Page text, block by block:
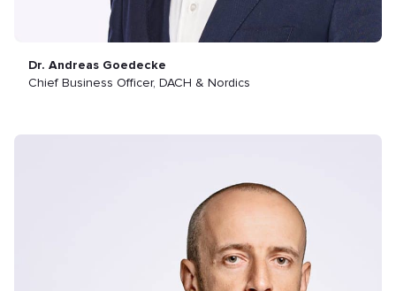
Dr. Andreas Goedecke
Chief Business Officer, DACH & Nordics